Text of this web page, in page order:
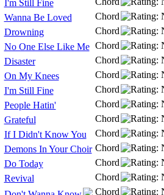
I'm Still Fine
Wanna Be Loved
Chord
Drowning
Chord
No One Else Like Me Chord
Disaster
Chord
On My Knees
Chord
I'm Still Fine
Chord
People Hatin'
Chord
Grateful
Chord
If I Didn't Know You
Chord
Demons In Your Choir Chord
Do Today
Chord
Revival
Chord
Chord